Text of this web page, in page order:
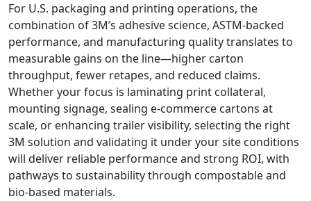
For U.S. packaging and printing operations, the
combination of 3M’s adhesive science, ASTM‑backed
performance, and manufacturing quality translates to
measurable gains on the line—higher carton
throughput, fewer retapes, and reduced claims.
Whether your focus is laminating print collateral,
mounting signage, sealing e‑commerce cartons at
scale, or enhancing trailer visibility, selecting the right
3M solution and validating it under your site conditions
will deliver reliable performance and strong ROI, with
pathways to sustainability through compostable and
bio‑based materials.